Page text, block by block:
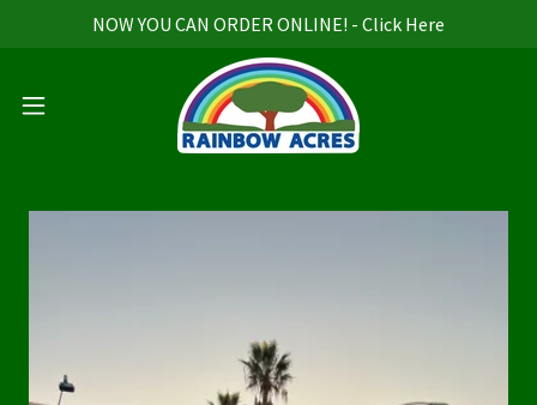
NOW YOU CAN ORDER ONLINE! - Click Here